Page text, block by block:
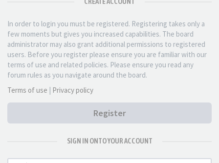
In order to login you must be registered. Registering takes only a
few moments but gives you increased capabilities. The board
administrator may also grant additional permissions to registered
users. Before you register please ensure you are familiar with our
terms of use and related policies. Please ensure you read any
forum rules as you navigate around the board.
Terms of use | Privacy policy
Register
SIGN IN ONTO YOUR ACCOUNT